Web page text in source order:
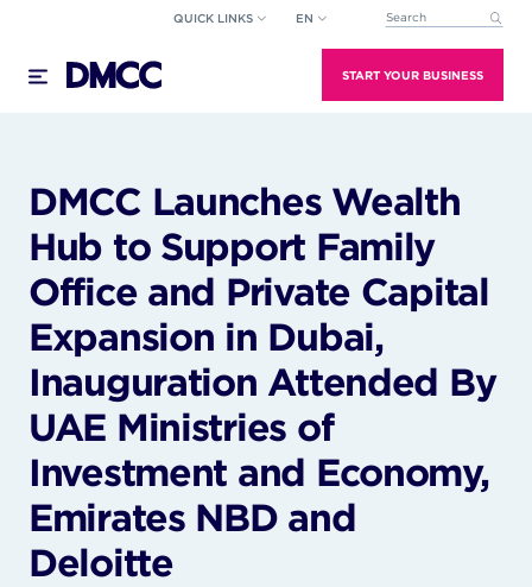
content
QUICK LINKS EN This is a search field
START YOUR BUSINESS
DMCC Launches Wealth
Hub to Support Family
Office and Private Capital
Expansion in Dubai,
Inauguration Attended By
UAE Ministries of
Investment and Economy,
Emirates NBD and
Deloitte